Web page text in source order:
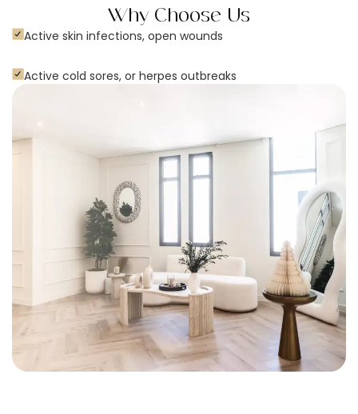
Why Choose Us
Active skin infections, open wounds
Active cold sores, or herpes outbreaks